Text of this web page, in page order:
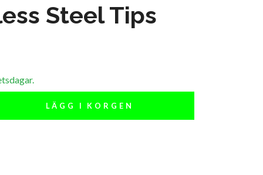
Steel Tips
LÄGG I KORGEN